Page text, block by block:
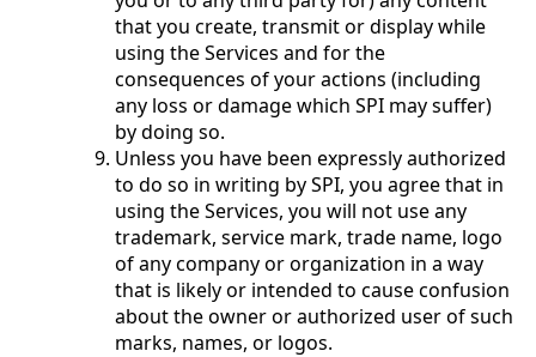
that you create, transmit or display while
using the Services and for the
consequences of your actions (including
any loss or damage which SPI may suffer)
by doing so.
Unless you have been expressly authorized
to do so in writing by SPI, you agree that in
using the Services, you will not use any
trademark, service mark, trade name, logo
of any company or organization in a way
that is likely or intended to cause confusion
about the owner or authorized user of such
marks, names, or logos.